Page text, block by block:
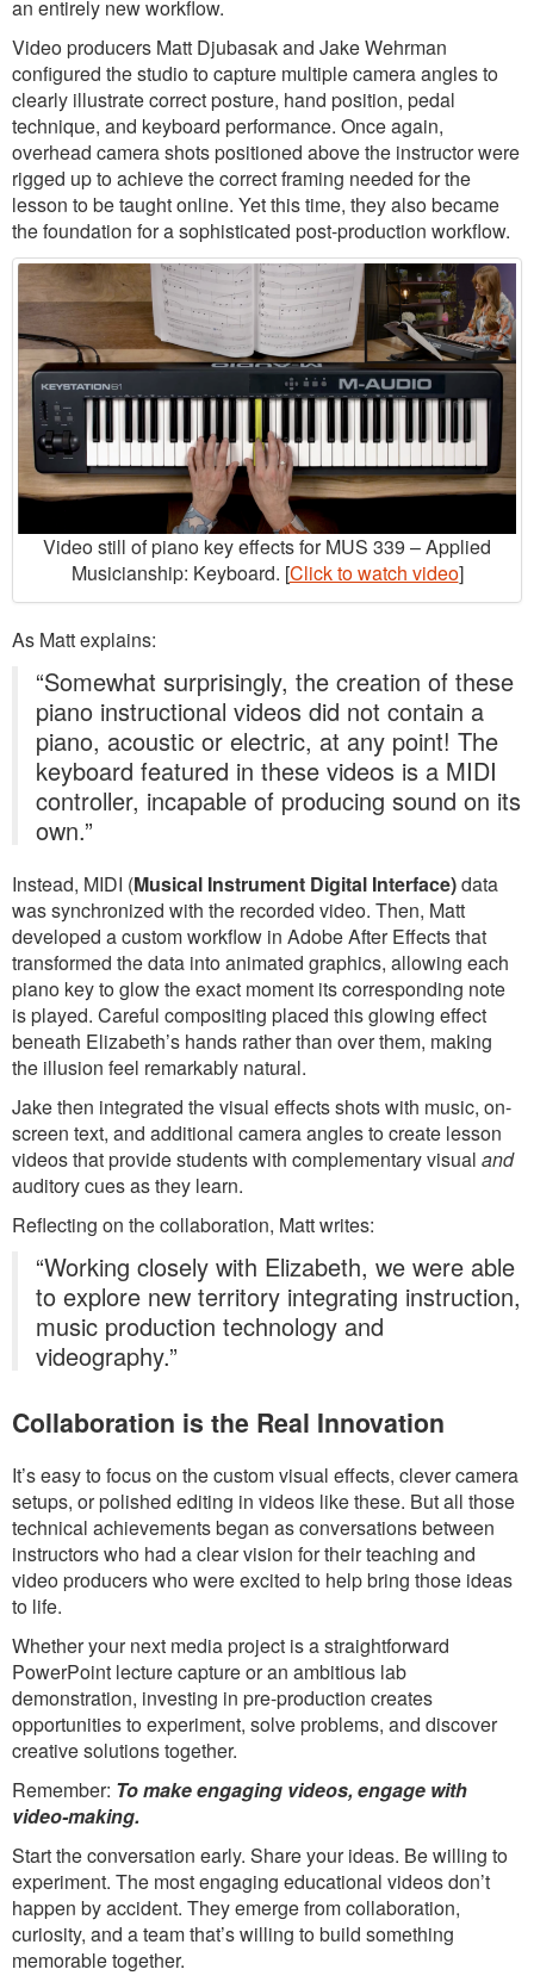
an entirely new workflow.
Video producers Matt Djubasak and Jake Wehrman
configured the studio to capture multiple camera angles to
clearly illustrate correct posture, hand position, pedal
technique, and keyboard performance. Once again,
overhead camera shots positioned above the instructor were
rigged up to achieve the correct framing needed for the
lesson to be taught online. Yet this time, they also became
the foundation for a sophisticated post-production workflow.
Video still of piano key effects for MUS 339 – Applied
Musicianship: Keyboard. [Click to watch video]
As Matt explains:
“Somewhat surprisingly, the creation of these
piano instructional videos did not contain a
piano, acoustic or electric, at any point! The
keyboard featured in these videos is a MIDI
controller, incapable of producing sound on its
own.”
Instead, MIDI (Musical Instrument Digital Interface)data
was synchronized with the recorded video. Then, Matt
developed a custom workflow in Adobe After Effects that
transformed the data into animated graphics, allowing each
piano key to glow the exact moment its corresponding note
is played. Careful compositing placed this glowing effect
beneath Elizabeth’s hands rather than over them, making
the illusion feel remarkably natural.
Jake then integrated the visual effects shots with music, on-
screen text, and additional camera angles to create lesson
videos that provide students with complementary visual and
auditory cues as they learn.
Reflecting on the collaboration, Matt writes:
“Working closely with Elizabeth, we were able
to explore new territory integrating instruction,
music production technology and
videography.”
Collaboration is the Real Innovation
It’s easy to focus on the custom visual effects, clever camera
setups, or polished editing in videos like these. But all those
technical achievements began as conversations between
instructors who had a clear vision for their teaching and
video producers who were excited to help bring those ideas
to life.
Whether your next media project is a straightforward
PowerPoint lecture capture or an ambitious lab
demonstration, investing in pre-production creates
opportunities to experiment, solve problems, and discover
creative solutions together.
Remember: To make engaging videos, engage with
video-making.
Start the conversation early. Share your ideas. Be willing to
experiment. The most engaging educational videos don’t
happen by accident. They emerge from collaboration,
curiosity, and a team that’s willing to build something
memorable together.